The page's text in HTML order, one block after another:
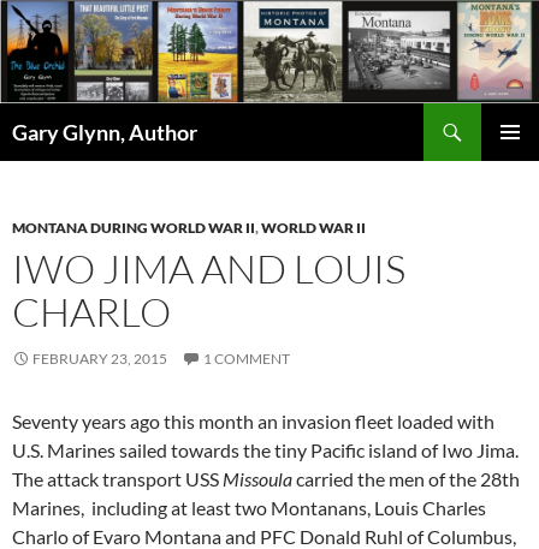
Skip
to
content
Gary Glynn, Author
MONTANA DURING WORLD WAR II,WORLD WAR II
IWO JIMA AND LOUIS
CHARLO
FEBRUARY 23, 2015 1 COMMENT
Seventy years ago this month an invasion fleet loaded with
U.S. Marines sailed towards the tiny Pacific island of Iwo Jima.
The attack transport USS Missoulacarried the men of the 28th
Marines, including at least two Montanans, Louis Charles
Charlo of Evaro Montana and PFC Donald Ruhl of Columbus,